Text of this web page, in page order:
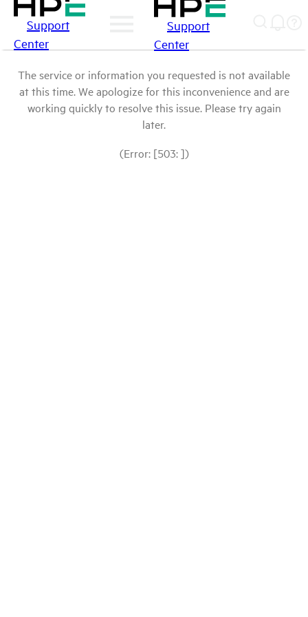
Support
Center
Support
Center
The service or information you requested is not available
at this time. We apologize for this inconvenience and are
working quickly to resolve this issue. Please try again
later.
(Error: [503: ])